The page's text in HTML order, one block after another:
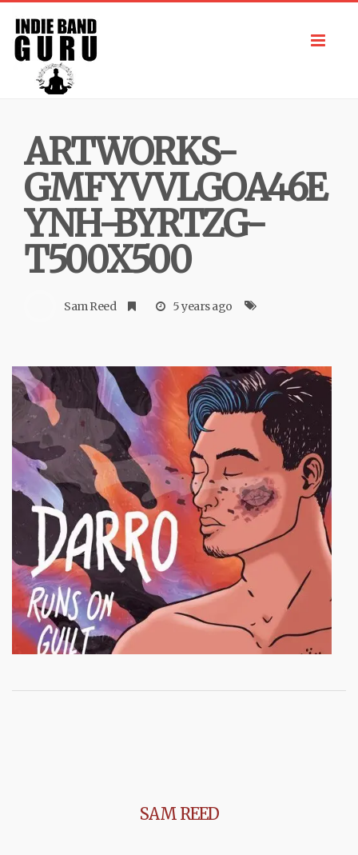
ARTWORKS-
GMFYVVLGOA46E
YNH-BYRTZG-
T500X500
Sam Reed 5 years ago
SAM REED